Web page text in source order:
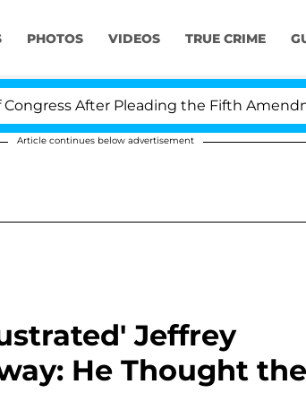
PHOTOS VIDEOS TRUE CRIME
After Pleading the Fifth Amendment
Article continues below advertisement
Jeffrey
He Thought the